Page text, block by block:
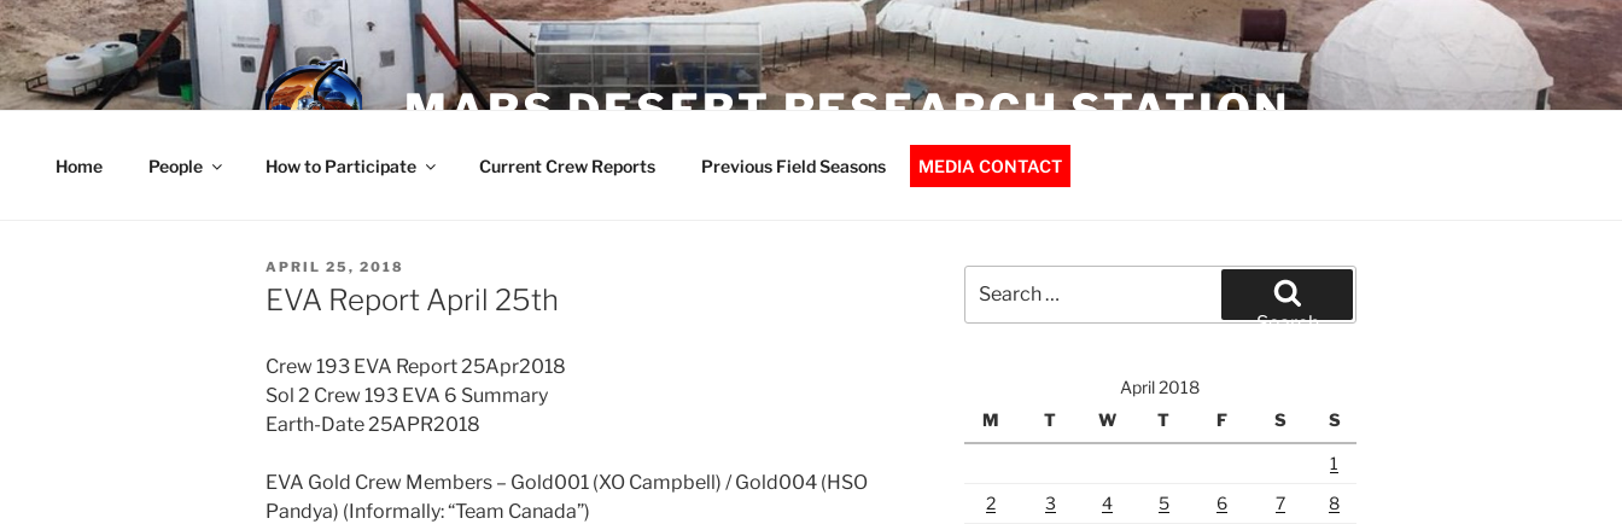
Skip
to
content
MARS DESERT RESEARCH STATION
Home People How to Participate Current Crew Reports Previous Field Seasons MEDIA CONTACT
POSTED
ON
APRIL 25, 2018
EVA Report April 25th
Crew 193 EVA Report 25Apr2018
Sol 2 Crew 193 EVA 6 Summary
Earth-Date 25APR2018
EVA Gold Crew Members – Gold001 (XO Campbell) / Gold004 (HSO
Pandya) (Informally: “Team Canada”)
for:
Search
April 2018
M
T W T F S S
1
2
3 4 5 6 7
8